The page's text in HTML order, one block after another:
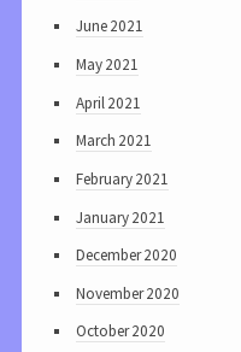
June 2021
May 2021
April 2021
March 2021
February 2021
January 2021
December 2020
November 2020
October 2020